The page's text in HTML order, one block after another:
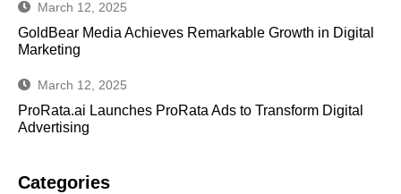
March 12, 2025
GoldBear Media Achieves Remarkable Growth in Digital
Marketing
March 12, 2025
ProRata.ai Launches ProRata Ads to Transform Digital
Advertising
Categories